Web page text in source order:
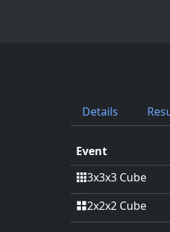
Details
Event
3x3x3 Cube
2x2x2 Cube